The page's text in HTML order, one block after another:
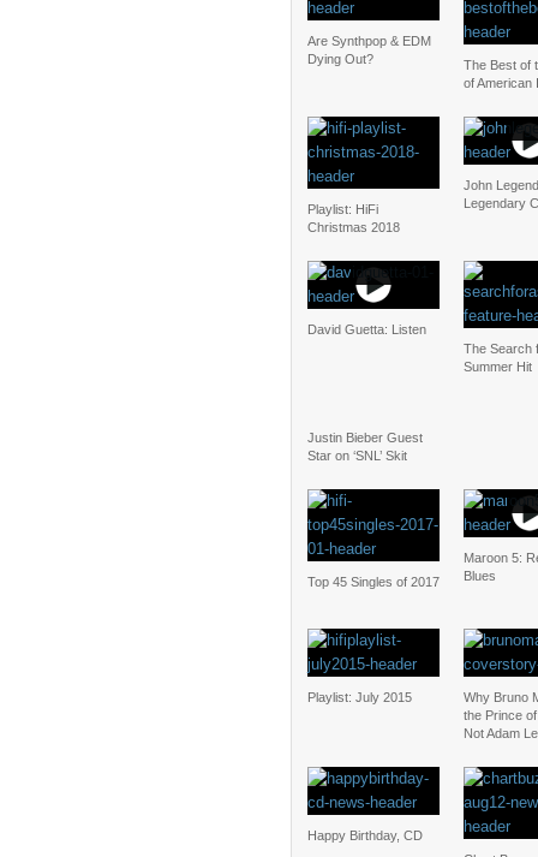
Are Synthpop & EDM
Dying Out?
The Best of
of American
Playlist: HiFi
Christmas 2018
John
Legendary
David Guetta: Listen
The Search
Summer Hit
Justin Bieber Guest
Star on ‘SNL’ Skit
Top 45 Singles of 2017
Maroon 5:
Blues
Playlist: July 2015
Why Bruno
the Prince
Not Adam
Happy Birthday, CD